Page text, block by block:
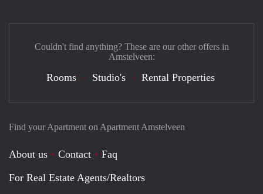
Find your Apartment on Apartment Amstelveen
About us Contact
Faq
For Real Estate Agents/Realtors
Couldn't find anything? These are our other offers in
Amstelveen:
Rooms Studio's Rental Properties